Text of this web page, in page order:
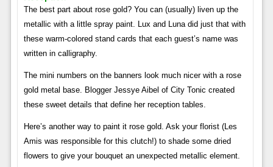
The best part about rose gold? You can (usually) liven up the
metallic with a little spray paint. Lux and Luna did just that with
these warm-colored stand cards that each guest’s name was
written in calligraphy.
The mini numbers on the banners look much nicer with a rose
gold metal base. Blogger Jessye Aibel of City Tonic created
these sweet details that define her reception tables.
Here’s another way to paint it rose gold. Ask your florist (Les
Amis was responsible for this clutch!) to shade some dried
flowers to give your bouquet an unexpected metallic element.